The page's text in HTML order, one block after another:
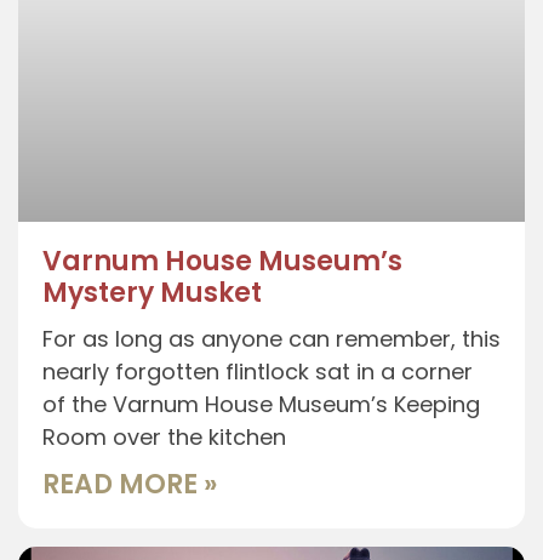
Varnum House Museum’s
Mystery Musket
For as long as anyone can remember, this
nearly forgotten flintlock sat in a corner
of the Varnum House Museum’s Keeping
Room over the kitchen
READ MORE »